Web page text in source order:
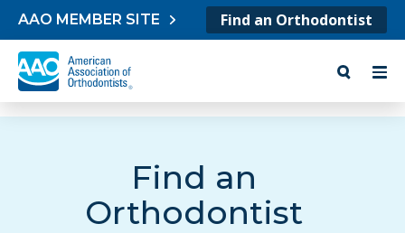
Skip to content
AAO MEMBER SITE Find an Orthodontist
Find an
Orthodontist